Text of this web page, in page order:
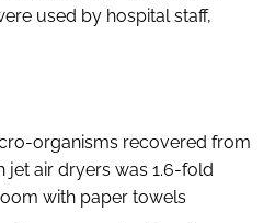
used by hospital staff,
organisms recovered from
jet air dryers was 1.6-fold
with paper towels